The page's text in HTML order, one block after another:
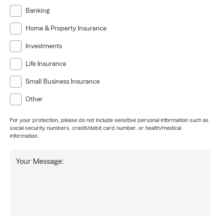
Banking
Home & Property Insurance
Investments
Life Insurance
Small Business Insurance
Other
For your protection, please do not include sensitive personal information such as
social security numbers, credit/debit card number, or health/medical
information.
Your Message: